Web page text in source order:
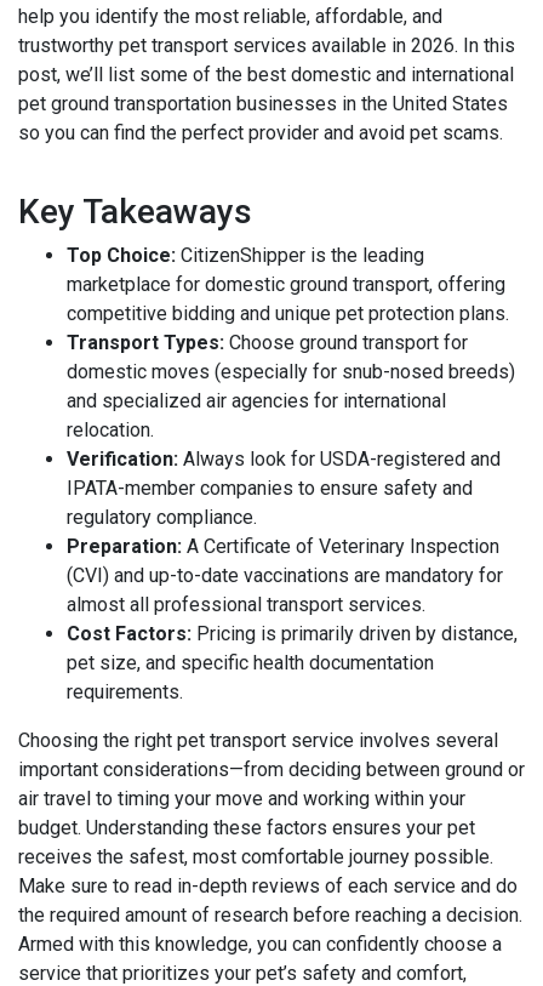
help you identify the most reliable, affordable, and
trustworthy pet transport services available in 2026. In this
post, we’ll list some of the best domestic and international
pet ground transportation businesses in the United States
so you can find the perfect provider and avoid pet scams.
Key Takeaways
Top Choice: CitizenShipper is the leading
marketplace for domestic ground transport, offering
competitive bidding and unique pet protection plans.
Transport Types: Choose ground transport for
domestic moves (especially for snub-nosed breeds)
and specialized air agencies for international
relocation.
Verification: Always look for USDA-registered and
IPATA-member companies to ensure safety and
regulatory compliance.
Preparation: A Certificate of Veterinary Inspection
(CVI) and up-to-date vaccinations are mandatory for
almost all professional transport services.
Cost Factors: Pricing is primarily driven by distance,
pet size, and specific health documentation
requirements.
Choosing the right pet transport service involves several
important considerations—from deciding between ground or
air travel to timing your move and working within your
budget. Understanding these factors ensures your pet
receives the safest, most comfortable journey possible.
Make sure to read in-depth reviews of each service and do
the required amount of research before reaching a decision.
Armed with this knowledge, you can confidently choose a
service that prioritizes your pet’s safety and comfort,